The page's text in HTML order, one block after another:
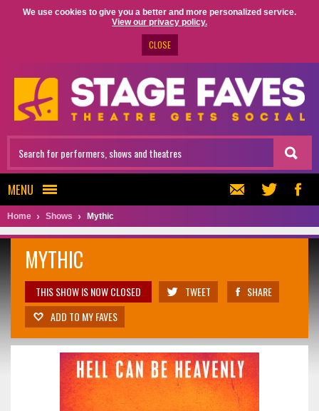
We use cookies to give you a better and more personalized service.
View our privacy policy.
CLOSE
MENU
Home Shows Mythic
MYTHIC
THIS SHOW IS NOW CLOSED TWEET
SHARE
ADD TO MY FAVES